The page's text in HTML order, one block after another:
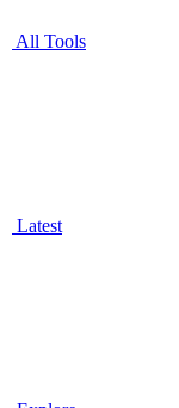
All Tools
Latest